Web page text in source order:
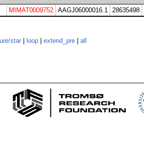
MIMAT0009752 AAGJ06000016.1 28635498
star loop extend_pre
all